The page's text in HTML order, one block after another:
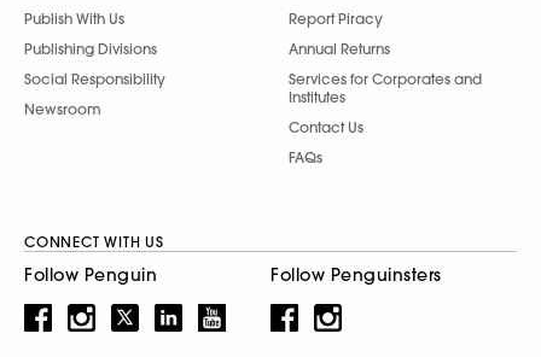
Publish With Us
Publishing Divisions
Social Responsibility
Newsroom
Report Piracy
Annual Returns
Services for Corporates and
Institutes
Contact Us
FAQs
CONNECT WITH US
Follow Penguin Follow Penguinsters